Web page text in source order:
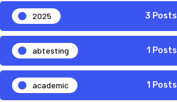
2025 3 Posts
abtesting 1 Posts
academic 1 Posts